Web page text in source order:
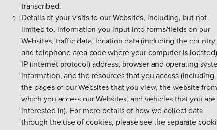
transcribed.
Details of your visits to our Websites, including, but not
limited to, information you input into forms/fields on our
Websites, traffic data, location data (including the country
and telephone area code where your computer is
IP (internet protocol) address, browser and operating
information, and the resources that you access (including
the pages of our Websites that you view, the website from
which you access our Websites, and vehicles that you are
interested in). For more details of how we collect data
through the use of cookies, please see the separate